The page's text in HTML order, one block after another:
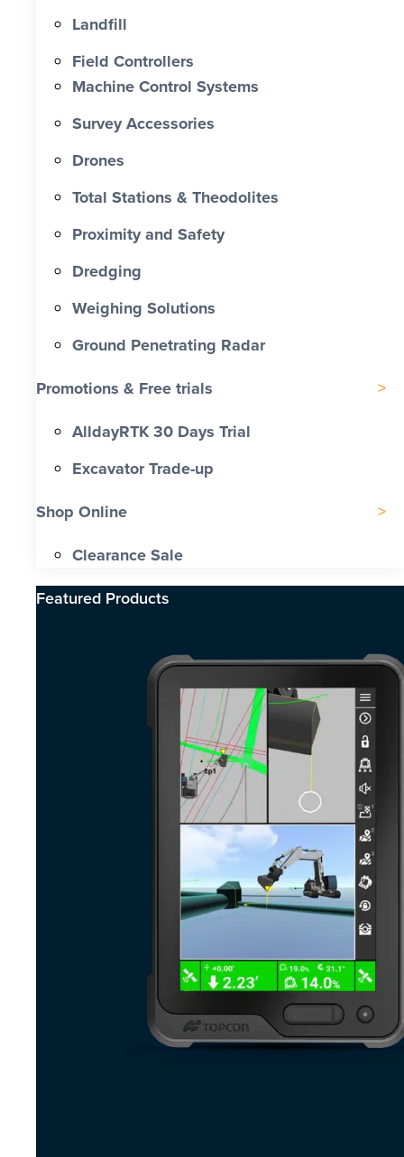
Landfill
Field Controllers
Machine Control Systems
Survey Accessories
Drones
Total Stations & Theodolites
Proximity and Safety
Dredging
Weighing Solutions
Ground Penetrating Radar
Promotions & Free trials
AlldayRTK 30 Days Trial
Excavator Trade-up
Shop Online
Clearance Sale
Featured Products​